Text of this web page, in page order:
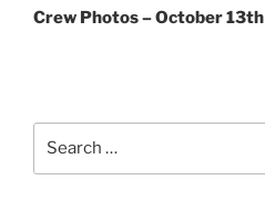
Post
Crew Photos – October 13th